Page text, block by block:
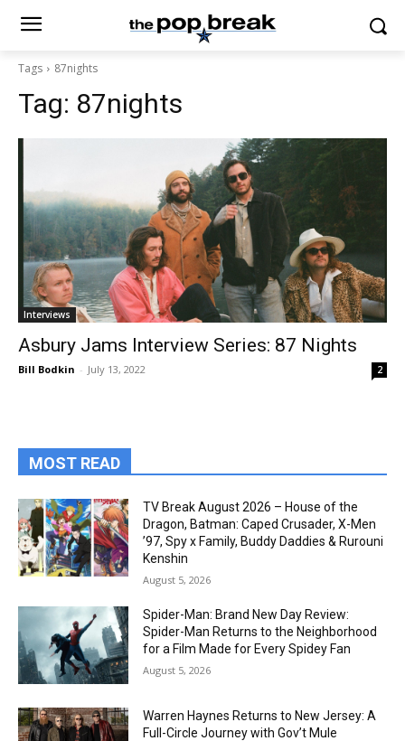
Tags 87nights
Tag: 87nights
Interviews
Asbury Jams Interview Series: 87 Nights
Bill Bodkin - July 13, 2022 2
MOST READ
TV Break August 2026 – House of the
Dragon, Batman: Caped Crusader, X-Men
’97, Spy x Family, Buddy Daddies & Rurouni
Kenshin
August 5, 2026
Spider-Man: Brand New Day Review:
Spider-Man Returns to the Neighborhood
for a Film Made for Every Spidey Fan
August 5, 2026
Warren Haynes Returns to New Jersey: A
Full-Circle Journey with Gov’t Mule